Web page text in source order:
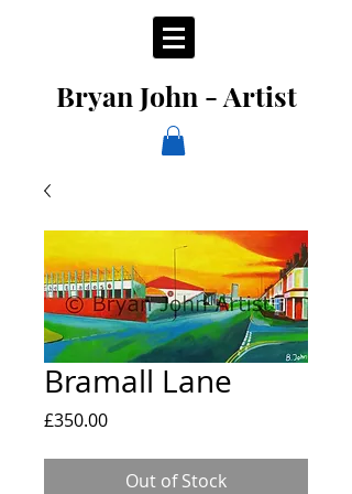
Bryan John - Artist
Bramall Lane
£350.00Price
Out of Stock